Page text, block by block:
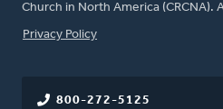
Church in North America (CRCNA).
FOOTER
Privacy Policy
800-272-5125